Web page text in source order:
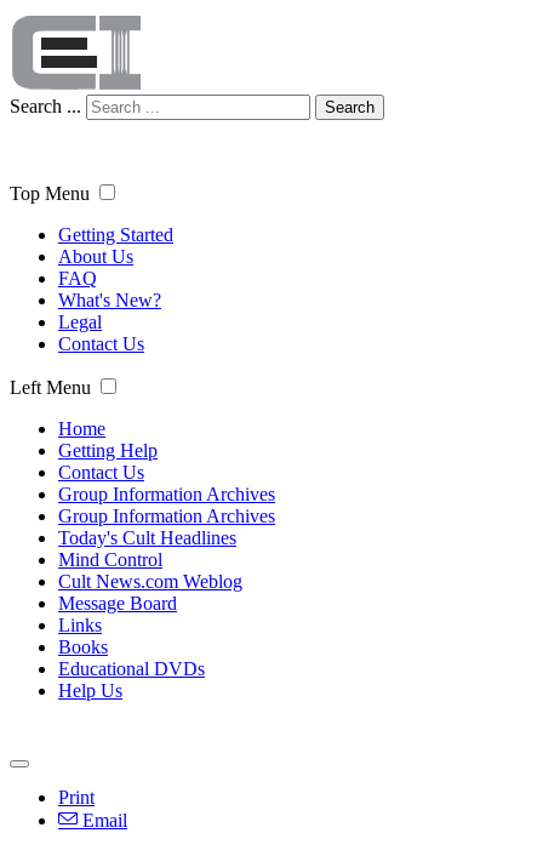
Search ... Search
Top Menu
Getting Started
About Us
FAQ
What's New?
Legal
Contact Us
Left Menu
Home
Getting Help
Contact Us
Group Information Archives
Group Information Archives
Today's Cult Headlines
Mind Control
Cult News.com Weblog
Message Board
Links
Books
Educational DVDs
Help Us
Print
Email